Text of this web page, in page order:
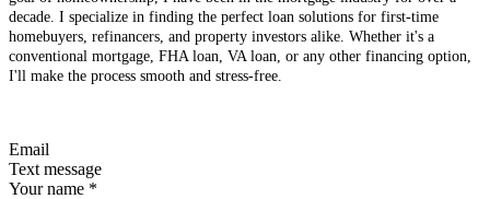
decade. I specialize in finding the perfect loan solutions for first-time
homebuyers, refinancers, and property investors alike. Whether it's a
conventional mortgage, FHA loan, VA loan, or any other financing option,
I'll make the process smooth and stress-free.
Email
Text message
Your name *